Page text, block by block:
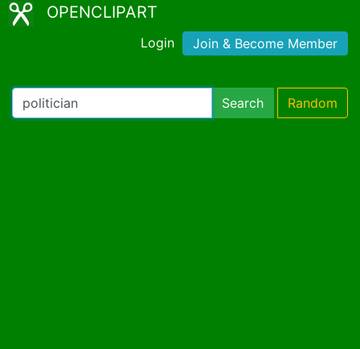
OPENCLIPART
Login Join & Become Member
Search Random